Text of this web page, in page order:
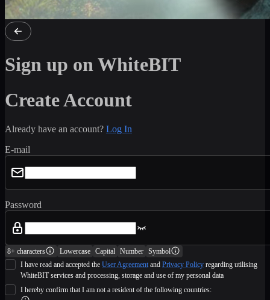
Sign up on WhiteBIT
Create Account
Already have an account? Log In
E-mail
Password
8+ characters Lowercase Capital Number Symbol
I have read and accepted the User Agreementand Privacy Policy regarding utilising
WhiteBIT services and processing, storage and use of my personal data
I hereby confirm that I am not a resident of the following countries: